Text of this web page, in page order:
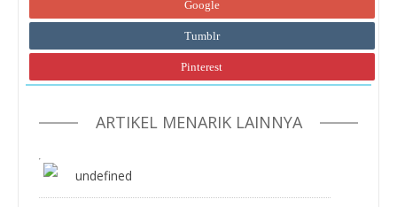
Google
Tumblr
Pinterest
ARTIKEL MENARIK LAINNYA
undefined